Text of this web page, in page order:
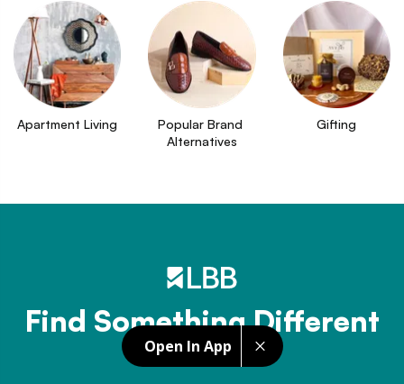
Open In App
Apartment Living
Popular Brand
Alternatives
Gifting
Find Something Different